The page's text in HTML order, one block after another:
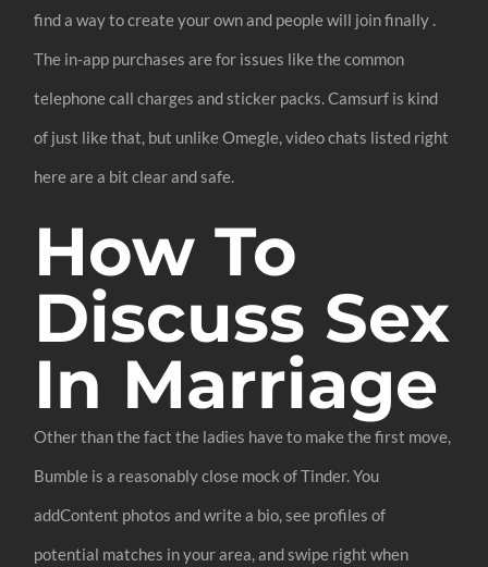
find a way to create your own and people will join finally .
The in-app purchases are for issues like the common
telephone call charges and sticker packs. Camsurf is kind
of just like that, but unlike Omegle, video chats listed right
here are a bit clear and safe.
How To
Discuss Sex
In Marriage
Other than the fact the ladies have to make the first move,
Bumble is a reasonably close mock of Tinder. You
addContent photos and write a bio, see profiles of
potential matches in your area, and swipe right when